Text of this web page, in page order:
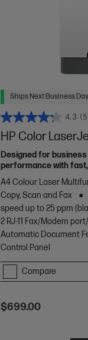
Ships Next Business
4.3
HP Color
Designed for
performance with
with copying and fax,
design.[11]
A4 Colour Laser
Copy, Scan and Fax
speed up to 25 ppm
2 RJ-11 Fax/Modem
Automatic Document
Control Panel
Compare
$699.00